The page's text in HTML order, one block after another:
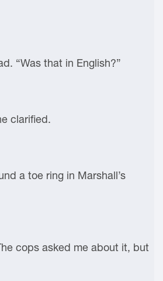
“Was that in English?”
clarified.
a toe ring in Marshall’s
cops asked me about it, but